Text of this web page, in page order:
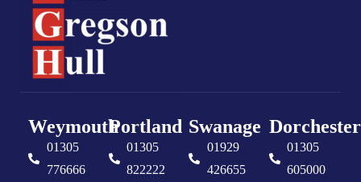
Weymouth
01305
776666
Portland
01305
822222
Swanage
01929
426655
Dorchester
01305
605000